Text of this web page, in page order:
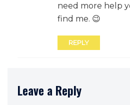
need more help
find me. 😉
REPLY
Leave a Reply